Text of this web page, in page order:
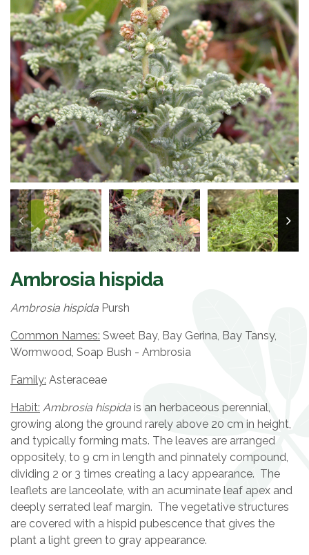
Ambrosia hispida
Ambrosia hispida Pursh
Common Names: Sweet Bay, Bay Gerina, Bay Tansy,
Wormwood, Soap Bush - Ambrosia
Family: Asteraceae
Habit: Ambrosia hispida is an herbaceous perennial,
growing along the ground rarely above 20 cm in height,
and typically forming mats. The leaves are arranged
oppositely, to 9 cm in length and pinnately compound,
dividing 2 or 3 times creating a lacy appearance. The
leaflets are lanceolate, with an acuminate leaf apex and
deeply serrated leaf margin. The vegetative structures
are covered with a hispid pubescence that gives the
plant a light green to gray appearance.